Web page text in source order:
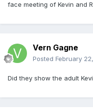
face meeting of Kevin and
Vern Gagne
Posted February
Did they show the adult